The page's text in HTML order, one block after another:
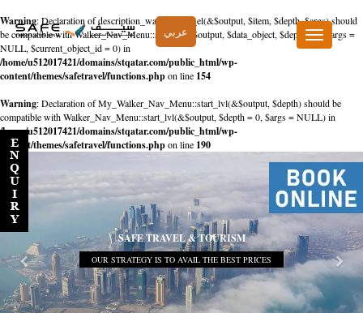
Warning: Declaration of description_walker::start_el(&$output, $item, $depth, $args) should
be compatible with Walker_Nav_Menu::start_el(&$output, $data_object, $depth = 0, $args =
NULL, $current_object_id = 0) in
/home/u512017421/domains/stqatar.com/public_html/wp-
content/themes/safetravel/functions.phpon line 154
Warning: Declaration of My_Walker_Nav_Menu::start_lvl(&$output, $depth) should be
compatible with Walker_Nav_Menu::start_lvl(&$output, $depth = 0, $args = NULL) in
/home/u512017421/domains/stqatar.com/public_html/wp-
content/themes/safetravel/functions.phpon line 190
عربي
Toggle
navigation
SAFE TRAVEL & TOURISM
OUR STRATEGY IS TO AVAIL THE BEST PRICES